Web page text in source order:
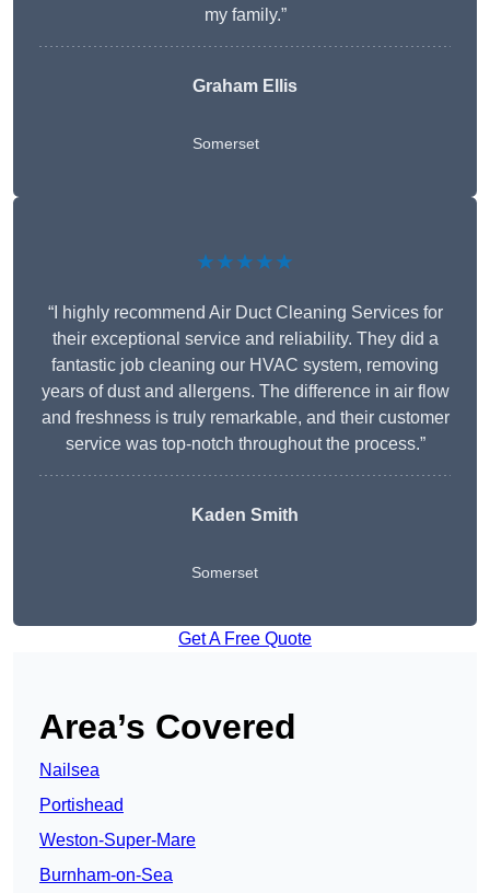
my family.”
Graham Ellis
Somerset
★★★★★
“I highly recommend Air Duct Cleaning Services for
their exceptional service and reliability. They did a
fantastic job cleaning our HVAC system, removing
years of dust and allergens. The difference in air flow
and freshness is truly remarkable, and their customer
service was top-notch throughout the process.”
Kaden Smith
Somerset
Get A Free Quote
Area’s Covered
Nailsea
Portishead
Weston-Super-Mare
Burnham-on-Sea